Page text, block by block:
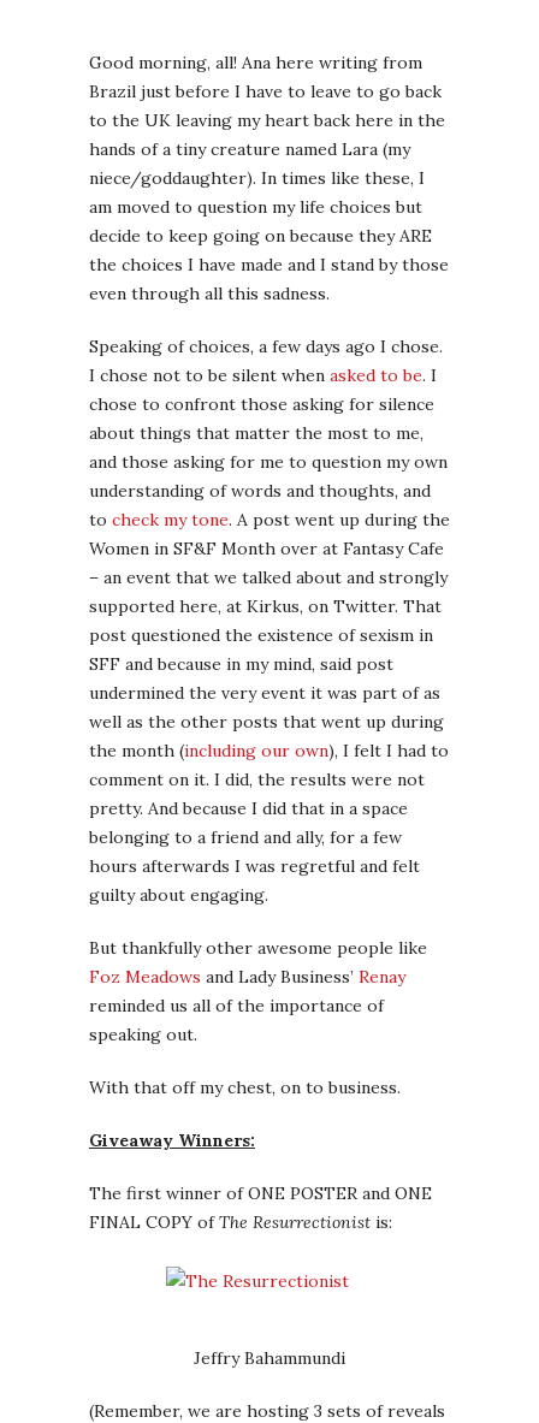
Good morning, all! Ana here writing from
Brazil just before I have to leave to go back
to the UK leaving my heart back here in the
hands of a tiny creature named Lara (my
niece/goddaughter). In times like these, I
am moved to question my life choices but
decide to keep going on because they ARE
the choices I have made and I stand by those
even through all this sadness.
Speaking of choices, a few days ago I chose.
I chose not to be silent when asked to be. I
chose to confront those asking for silence
about things that matter the most to me,
and those asking for me to question my own
understanding of words and thoughts, and
to check my tone. A post went up during the
Women in SF&F Month over at Fantasy Cafe
– an event that we talked about and strongly
supported here, at Kirkus, on Twitter. That
post questioned the existence of sexism in
SFF and because in my mind, said post
undermined the very event it was part of as
well as the other posts that went up during
the month (including our own), I felt I had to
comment on it. I did, the results were not
pretty. And because I did that in a space
belonging to a friend and ally, for a few
hours afterwards I was regretful and felt
guilty about engaging.
But thankfully other awesome people like
Foz Meadows and Lady Business’ Renay
reminded us all of the importance of
speaking out.
With that off my chest, on to business.
Giveaway Winners:
The first winner of ONE POSTER and ONE
FINAL COPY ofThe Resurrectionist is:
Jeffry Bahammundi
(Remember, we are hosting 3 sets of reveals